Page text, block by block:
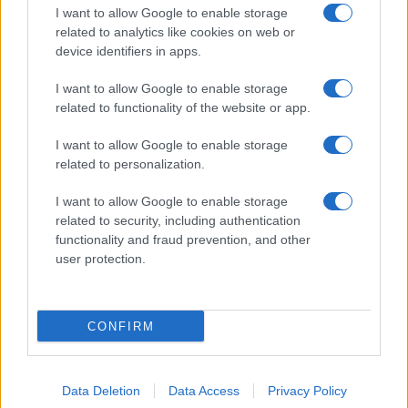
I want to allow Google to enable storage
related to analytics like cookies on web or
device identifiers in apps.
I want to allow Google to enable storage
related to functionality of the website or app.
I want to allow Google to enable storage
related to personalization.
I want to allow Google to enable storage
related to security, including authentication
functionality and fraud prevention, and other
user protection.
CONFIRM
Data Deletion Data Access Privacy Policy